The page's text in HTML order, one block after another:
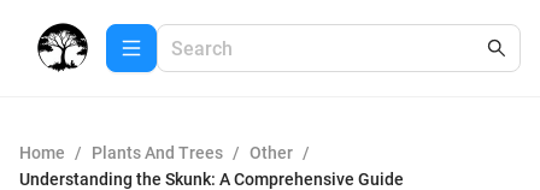
Home / Plants And Trees / Other /
Understanding the Skunk: A Comprehensive Guide